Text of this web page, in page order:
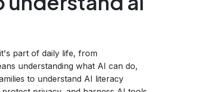
part of daily life, from
understanding what AI can do,
to understand AI literacy